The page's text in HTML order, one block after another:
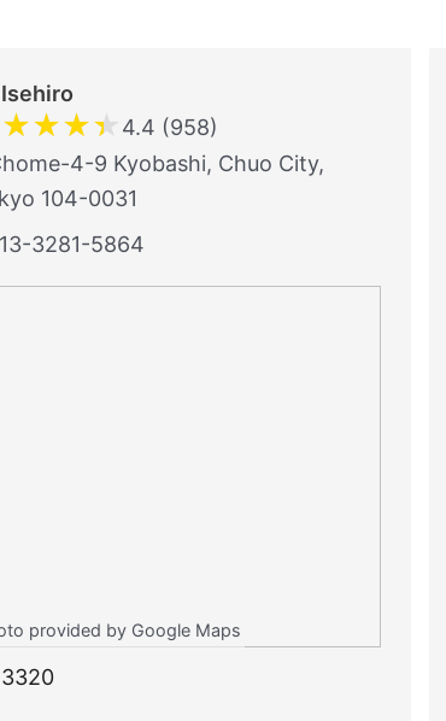
Isehiro
★★★★ 4.4 (958)
4-9 Kyobashi, Chuo City,
104-0031
3281-5864
provided by Google Maps
3320